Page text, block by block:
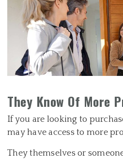
They Know Of More
If you are looking to
may have access to more
They themselves or